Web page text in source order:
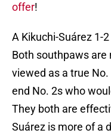
offer!
A Kikuchi-Suárez 1-
Both southpaws are
viewed as a true
end No. 2s who
They both are
Suárez is more of a